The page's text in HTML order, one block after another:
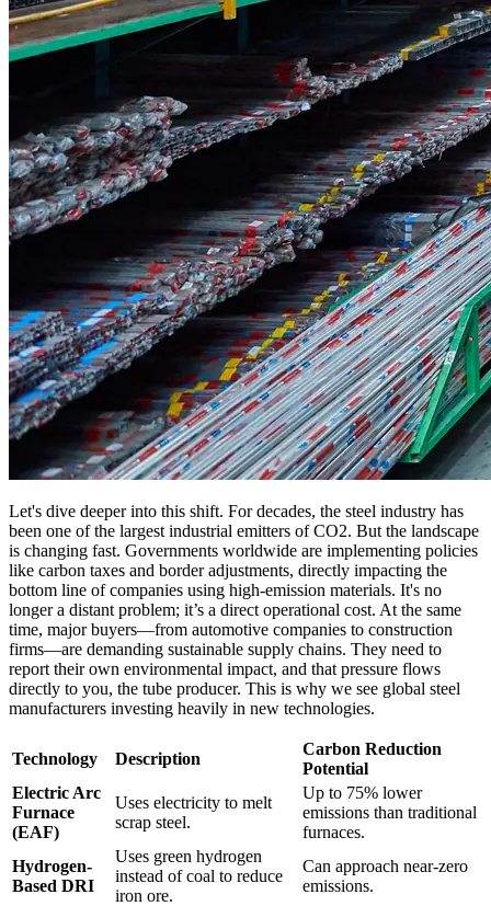
Let's dive deeper into this shift. For decades, the steel industry has
been one of the largest industrial emitters of CO2. But the landscape
is changing fast. Governments worldwide are implementing policies
like carbon taxes and border adjustments, directly impacting the
bottom line of companies using high-emission materials. It's no
longer a distant problem; it’s a direct operational cost. At the same
time, major buyers—from automotive companies to construction
firms—are demanding sustainable supply chains. They need to
report their own environmental impact, and that pressure flows
directly to you, the tube producer. This is why we see global steel
manufacturers investing heavily in new technologies.
Technology Description
Carbon Reduction
Potential
Electric Arc
Furnace
(EAF)
Uses electricity to melt
scrap steel.
Up to 75% lower
emissions than traditional
furnaces.
Hydrogen-
Based DRI
Uses green hydrogen
instead of coal to reduce
iron ore.
Can approach near-zero
emissions.